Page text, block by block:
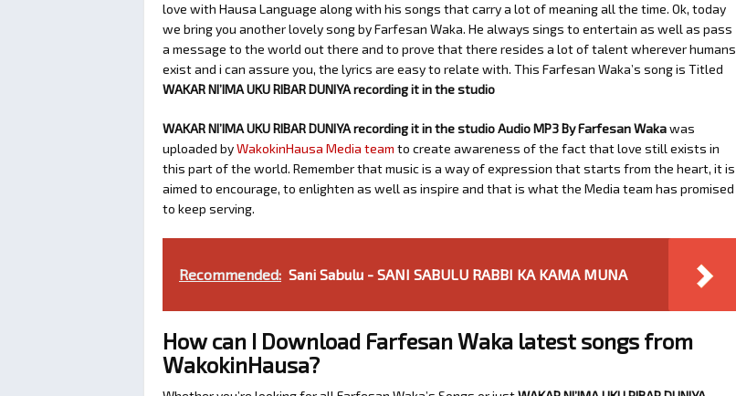
love with Hausa Language along with his songs that carry a lot of meaning all the time. Ok, today
we bring you another lovely song by Farfesan Waka. He always sings to entertain as well as pass
a message to the world out there and to prove that there resides a lot of talent wherever humans
exist and i can assure you, the lyrics are easy to relate with. This Farfesan Waka’s song is Titled
WAKAR NI’IMA UKU RIBAR DUNIYA recording it in the studio
WAKAR NI’IMA UKU RIBAR DUNIYA recording it in the studio Audio MP3 By Farfesan Wakawas
uploaded byWakokinHausa Media team to create awareness of the fact that love still exists in
this part of the world. Remember that music is a way of expression that starts from the heart, it is
aimed to encourage, to enlighten as well as inspire and that is what the Media team has promised
to keep serving.
Recommended: Sani Sabulu - SANI SABULU RABBI KA KAMA MUNA
How can I Download Farfesan Waka latest songs from
WakokinHausa?